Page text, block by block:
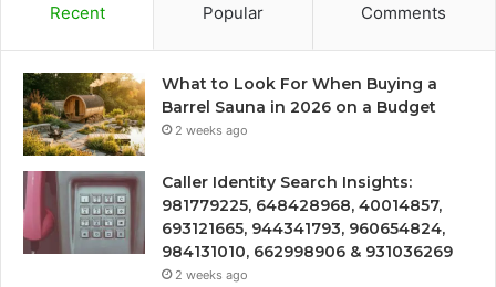
Recent Popular Comments
What to Look For When Buying a
Barrel Sauna in 2026 on a Budget
2 weeks ago
Caller Identity Search Insights:
981779225, 648428968, 40014857,
693121665, 944341793, 960654824,
984131010, 662998906 & 931036269
2 weeks ago